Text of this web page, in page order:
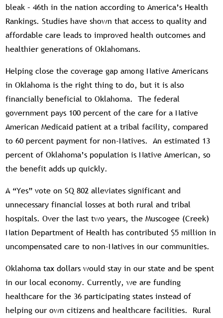
bleak – 46th in the nation according to America’s Health
Rankings. Studies have shown that access to quality and
affordable care leads to improved health outcomes and
healthier generations of Oklahomans.
Helping close the coverage gap among Native Americans
in Oklahoma is the right thing to do, but it is also
financially beneficial to Oklahoma. The federal
government pays 100 percent of the care for a Native
American Medicaid patient at a tribal facility, compared
to 60 percent payment for non-Natives. An estimated 13
percent of Oklahoma’s population is Native American, so
the benefit adds up quickly.
A “Yes” vote on SQ 802 alleviates significant and
unnecessary financial losses at both rural and tribal
hospitals. Over the last two years, the Muscogee (Creek)
Nation Department of Health has contributed $5 million in
uncompensated care to non-Natives in our communities.
Oklahoma tax dollars would stay in our state and be spent
in our local economy. Currently, we are funding
healthcare for the 36 participating states instead of
helping our own citizens and healthcare facilities. Rural